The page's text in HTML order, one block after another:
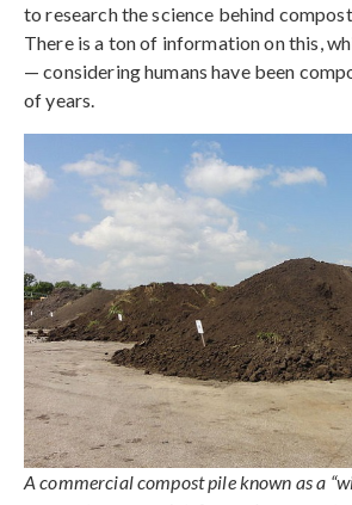
to research the science behind
There is a ton of information on this,
— considering humans have been
of years.
A commercial compost pile known as a